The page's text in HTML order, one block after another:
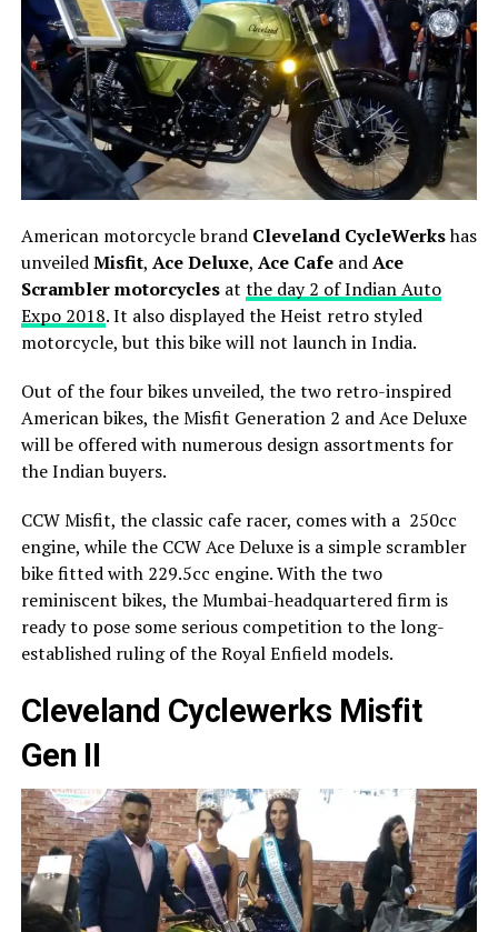
American motorcycle brand Cleveland CycleWerkshas
unveiledMisfit, Ace Deluxe, Ace CafeandAce
Scrambler motorcyclesat the day 2 of Indian Auto
Expo 2018. It also displayed the Heist retro styled
motorcycle, but this bike will not launch in India.
Out of the four bikes unveiled, the two retro-inspired
American bikes, the Misfit Generation 2 and Ace Deluxe
will be offered with numerous design assortments for
the Indian buyers.
CCW Misfit, the classic cafe racer, comes with a 250cc
engine, while the CCW Ace Deluxe is a simple scrambler
bike fitted with 229.5cc engine. With the two
reminiscent bikes, the Mumbai-headquartered firm is
ready to pose some serious competition to the long-
established ruling of the Royal Enfield models.
Cleveland Cyclewerks Misfit
Gen II